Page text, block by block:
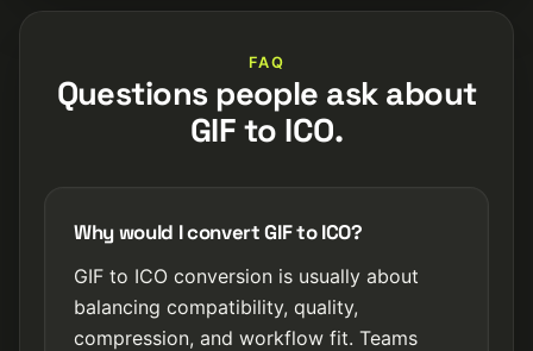
FAQ
Questions people ask about
GIF to ICO.
Why would I convert GIF to ICO?
GIF to ICO conversion is usually about
balancing compatibility, quality,
compression, and workflow fit. Teams